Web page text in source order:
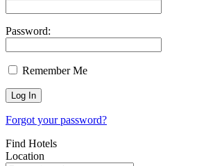
Password:
Remember Me
Forgot your password?
Find Hotels
Location